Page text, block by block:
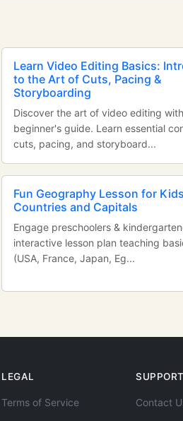
Learn Video Editing Basics:
to the Art of Cuts, Pacing &
Storyboarding
Discover the art of video editing
beginner's guide. Learn essential
cuts, pacing, and storyboard...
Fun Geography Lesson for
Countries and Capitals
Engage preschoolers &
interactive lesson plan teaching
(USA, France, Japan, Eg...
LEGAL
Terms of Service
SUPPORT
Contact